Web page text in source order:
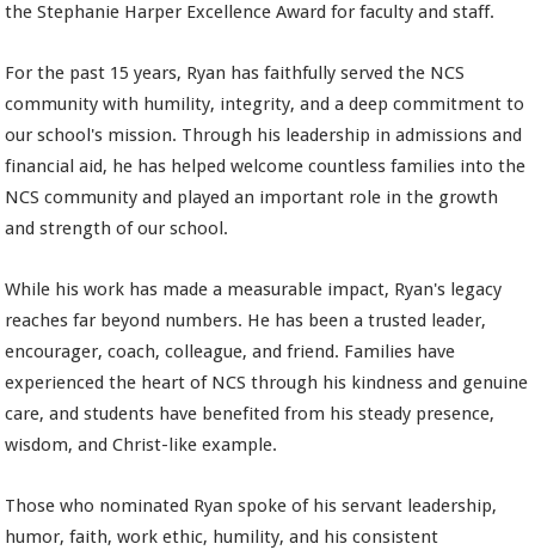
the Stephanie Harper Excellence Award for faculty and staff.
For the past 15 years, Ryan has faithfully served the NCS
community with humility, integrity, and a deep commitment to
our school's mission. Through his leadership in admissions and
financial aid, he has helped welcome countless families into the
NCS community and played an important role in the growth
and strength of our school.
While his work has made a measurable impact, Ryan's legacy
reaches far beyond numbers. He has been a trusted leader,
encourager, coach, colleague, and friend. Families have
experienced the heart of NCS through his kindness and genuine
care, and students have benefited from his steady presence,
wisdom, and Christ-like example.
Those who nominated Ryan spoke of his servant leadership,
humor, faith, work ethic, humility, and his consistent